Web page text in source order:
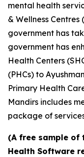
mental health
& Wellness
government has
government has
Health Centers
(PHCs) to
Primary Health
Mandirs includes
package of
(A free sample of
Health Software